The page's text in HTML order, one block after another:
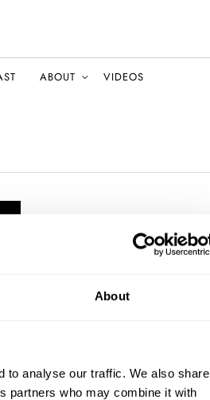
About
to analyse our traffic. We also share
partners who may combine it with
ABOUT VIDEOS